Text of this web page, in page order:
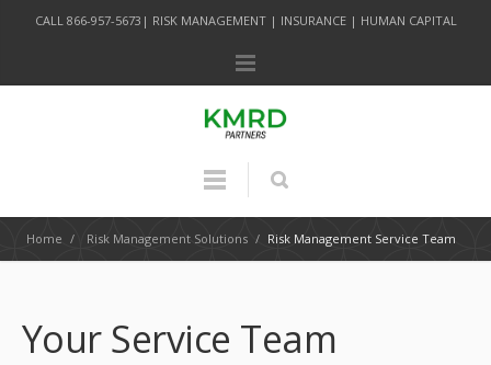
CALL 866-957-5673| RISK MANAGEMENT | INSURANCE | HUMAN CAPITAL
Home / Risk Management Solutions / Risk Management Service Team
Your Service Team